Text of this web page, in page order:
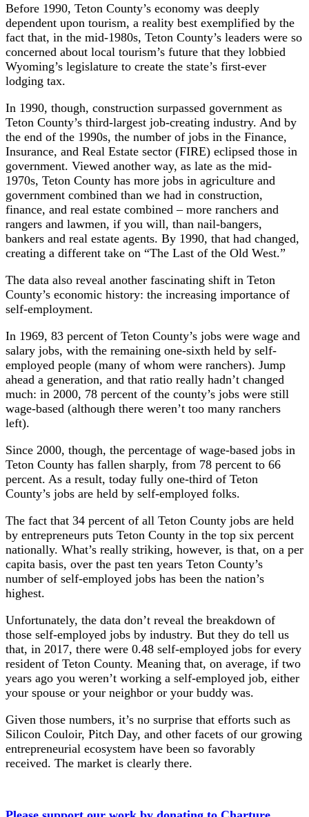
Before 1990, Teton County’s economy was deeply
dependent upon tourism, a reality best exemplified by the
fact that, in the mid-1980s, Teton County’s leaders were so
concerned about local tourism’s future that they lobbied
Wyoming’s legislature to create the state’s first-ever
lodging tax.
In 1990, though, construction surpassed government as
Teton County’s third-largest job-creating industry. And by
the end of the 1990s, the number of jobs in the Finance,
Insurance, and Real Estate sector (FIRE) eclipsed those in
government. Viewed another way, as late as the mid-
1970s, Teton County has more jobs in agriculture and
government combined than we had in construction,
finance, and real estate combined – more ranchers and
rangers and lawmen, if you will, than nail-bangers,
bankers and real estate agents. By 1990, that had changed,
creating a different take on “The Last of the Old West.”
The data also reveal another fascinating shift in Teton
County’s economic history: the increasing importance of
self-employment.
In 1969, 83 percent of Teton County’s jobs were wage and
salary jobs, with the remaining one-sixth held by self-
employed people (many of whom were ranchers). Jump
ahead a generation, and that ratio really hadn’t changed
much: in 2000, 78 percent of the county’s jobs were still
wage-based (although there weren’t too many ranchers
left).
Since 2000, though, the percentage of wage-based jobs in
Teton County has fallen sharply, from 78 percent to 66
percent. As a result, today fully one-third of Teton
County’s jobs are held by self-employed folks.
The fact that 34 percent of all Teton County jobs are held
by entrepreneurs puts Teton County in the top six percent
nationally. What’s really striking, however, is that, on a per
capita basis, over the past ten years Teton County’s
number of self-employed jobs has been the nation’s
highest.
Unfortunately, the data don’t reveal the breakdown of
those self-employed jobs by industry. But they do tell us
that, in 2017, there were 0.48 self-employed jobs for every
resident of Teton County. Meaning that, on average, if two
years ago you weren’t working a self-employed job, either
your spouse or your neighbor or your buddy was.
Given those numbers, it’s no surprise that efforts such as
Silicon Couloir, Pitch Day, and other facets of our growing
entrepreneurial ecosystem have been so favorably
received. The market is clearly there.